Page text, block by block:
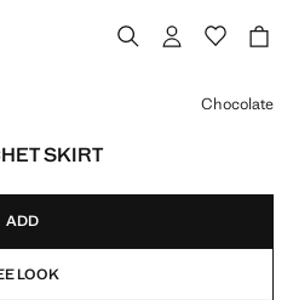
SKIRT
Chocolate
ADD
LOOK